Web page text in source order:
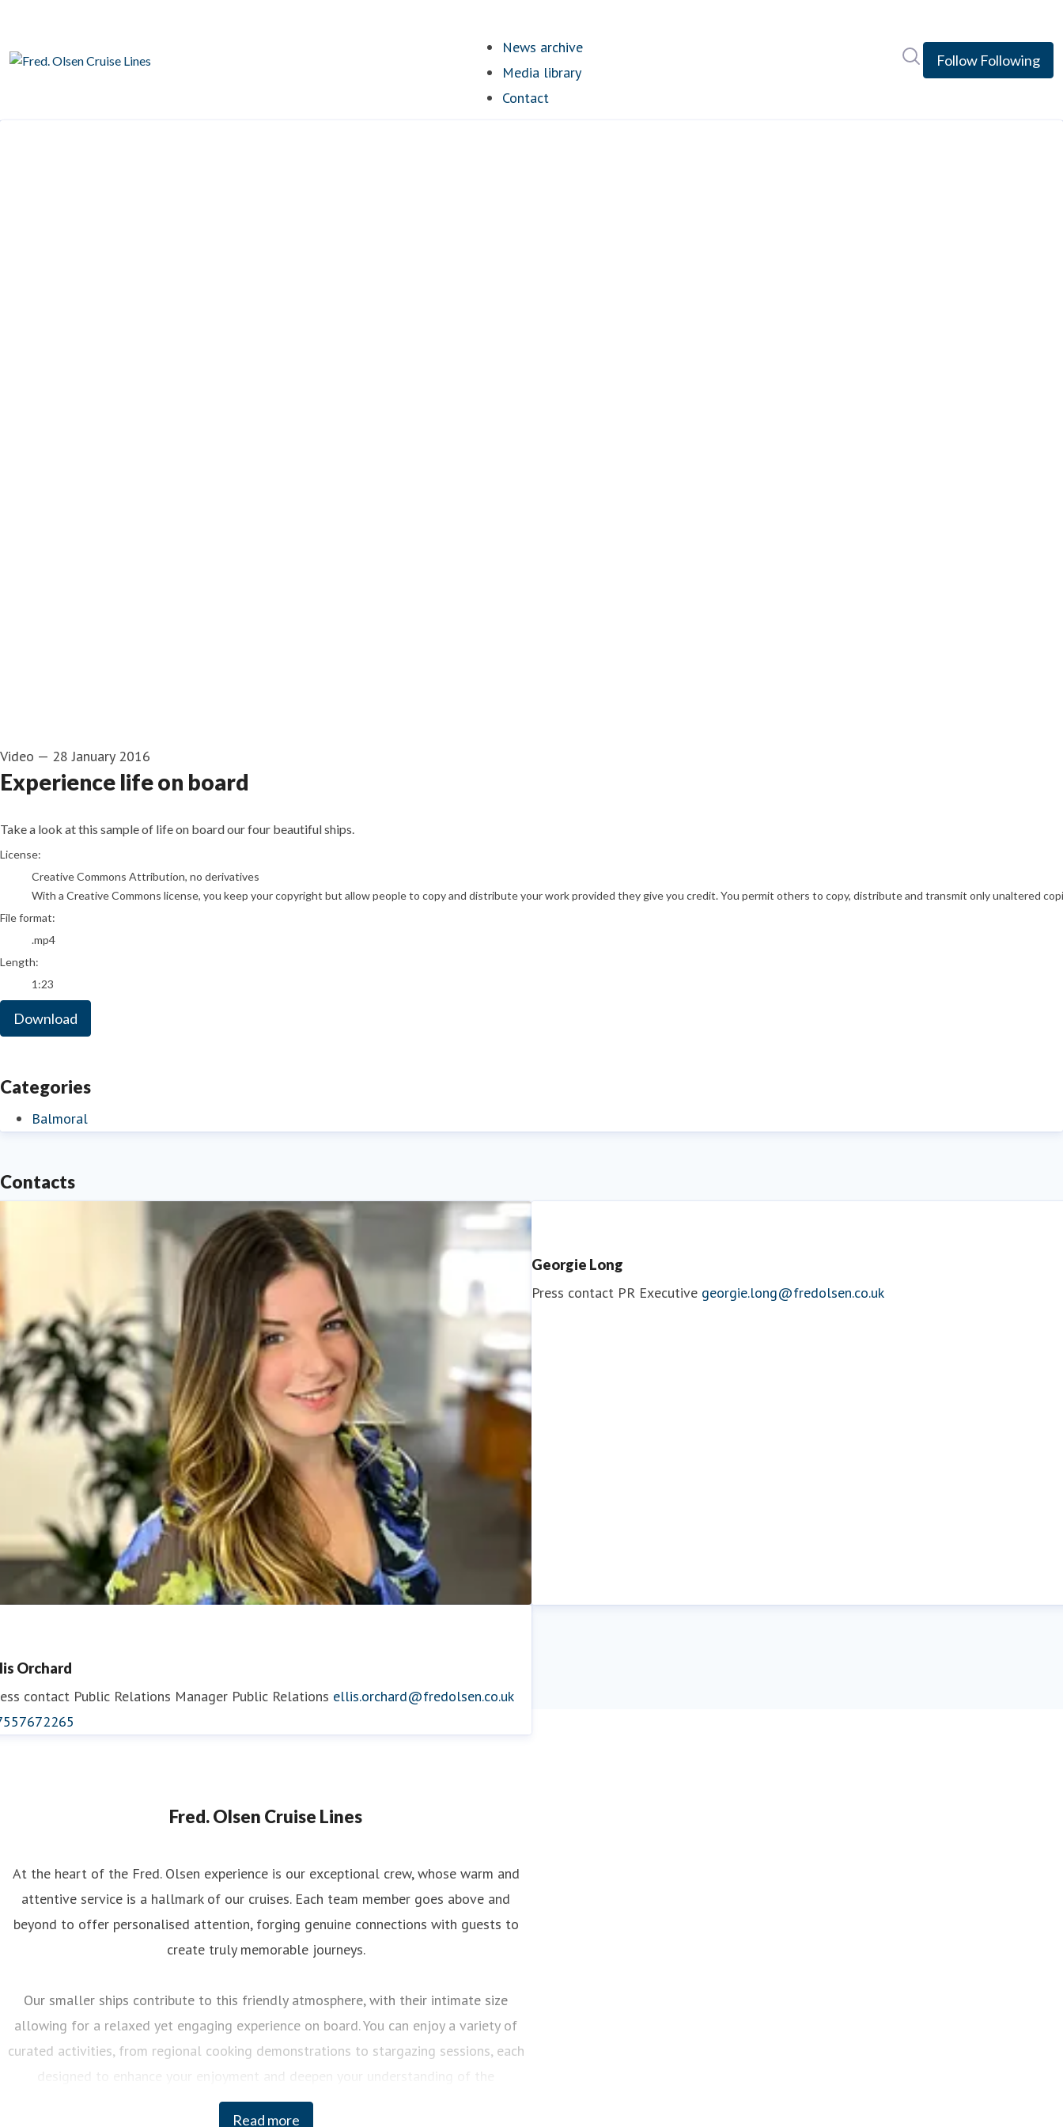
News archive
Media library
Contact
Follow Following
Video — 28 January 2016
Experience life on board
Take a look at this sample of life on board our four beautiful ships.
go to media item
License:
Creative Commons Attribution, no derivatives
With a Creative Commons license, you keep your copyright but allow people to copy and distribute your work provided they give you credit. You permit others to copy, distribute and transmit only unaltered
File format:
.mp4
Length:
1:23
Download
Categories
Balmoral
Contacts
georgina.may@fredolsen.co.uk
Georgie Long
Press contact PR Executive georgie.long@fredolsen.co.uk
Orchard
contact Public Relations Manager Public Relations ellis.orchard@fredolsen.co.uk
Fred. Olsen Cruise Lines
Read more
At the heart of the Fred. Olsen experience is our exceptional crew, whose warm and
attentive service is a hallmark of our cruises. Each team member goes above and
beyond to offer personalised attention, forging genuine connections with guests to
create truly memorable journeys.
Our smaller ships contribute to this friendly atmosphere, with their intimate size
allowing for a relaxed yet engaging experience on board. You can enjoy a variety of
curated activities, from regional cooking demonstrations to stargazing sessions, each
designed to enhance your enjoyment and deepen your understanding of the
destinations we visit.